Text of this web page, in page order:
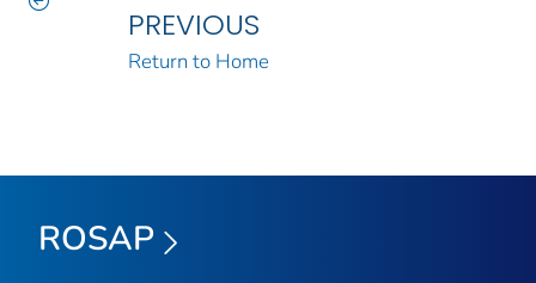
PREVIOUS
Return to Home
ROSAP